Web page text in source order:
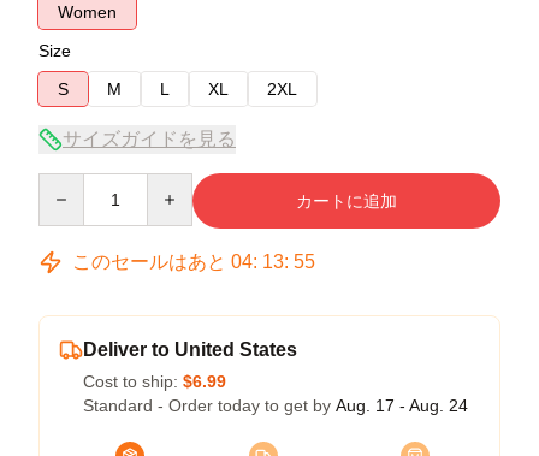
Women
Size
S
M L XL 2XL
サイズガイドを見る
カートに追加
このセールはあと 04: 13: 54
Deliver to United States
Cost to ship: $6.99
Standard - Order today to get by Aug. 17 - Aug. 24